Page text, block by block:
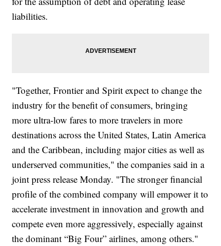
liabilities.
"Together, Frontier and Spirit expect to change the
industry for the benefit of consumers, bringing
more ultra-low fares to more travelers in more
destinations across the United States, Latin America
and the Caribbean, including major cities as well as
underserved communities," the companies said in a
joint press release Monday. "The stronger financial
profile of the combined company will empower it to
accelerate investment in innovation and growth and
compete even more aggressively, especially against
the dominant “Big Four” airlines, among others."